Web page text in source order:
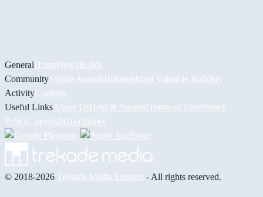
GeneralHomeNewsBuilds
CommunitySocials AwardsBuildersMost Valuable Builders
ActivityContests
Useful Links About UsHelp & Support Terms of UsePrivacy
PolicyCopyrightDisclaimer
© 2018-2026 Trekade Media Limited - All rights reserved.